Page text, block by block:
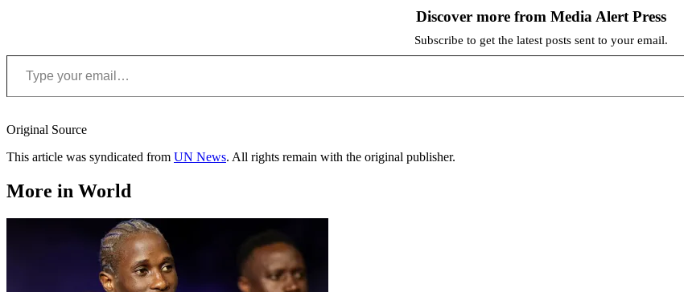
Discover more from Media Alert Press
Subscribe to get the latest posts sent to your email.
Type your email…
Original Source
This article was syndicated from UN News. All rights remain with the original publisher.
More in World